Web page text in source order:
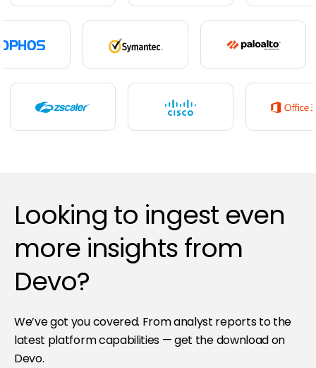
Looking to ingest even
more insights from
Devo?
We’ve got you covered. From analyst reports to the
latest platform capabilities — get the download on
Devo.